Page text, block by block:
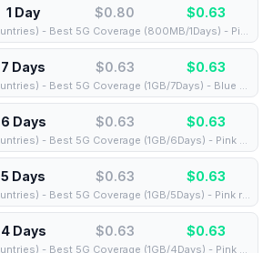
1 Day $0.80 $0.63
⚡️ [5G] Europe (33 countries) - Best 5G Coverage (800MB/1Days) - Pink route
7 Days $0.63 $0.63
⚡️ [5G] Europe (35 countries) - Best 5G Coverage (1GB/7Days) - Blue route
6 Days $0.63 $0.63
⚡️ [5G] Europe (33 countries) - Best 5G Coverage (1GB/6Days) - Pink route
5 Days $0.63 $0.63
⚡️ [5G] Europe (33 countries) - Best 5G Coverage (1GB/5Days) - Pink route
4 Days $0.63 $0.63
⚡️ [5G] Europe (33 countries) - Best 5G Coverage (1GB/4Days) - Pink route